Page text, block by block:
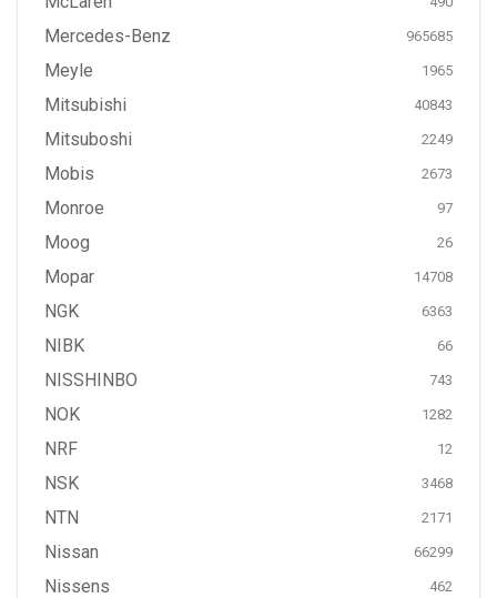
Mercedes-Benz 965685
Meyle 1965
Mitsubishi 40843
Mitsuboshi 2249
Mobis 2673
Monroe 97
Moog 26
Mopar 14708
NGK 6363
NIBK 66
NISSHINBO 743
NOK 1282
NRF 12
NSK 3468
NTN 2171
Nissan 66299
Nissens 462